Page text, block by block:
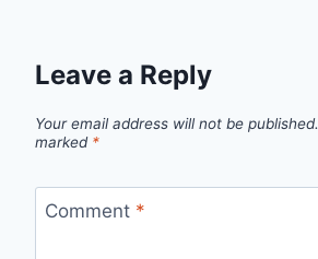
Leave a Reply
Your email address will not be published.
marked *
Comment *